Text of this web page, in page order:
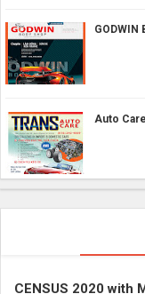
GODWIN
Auto Care
CENSUS 2020 with